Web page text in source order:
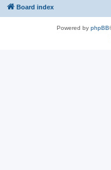
Board index
Powered by phpBB